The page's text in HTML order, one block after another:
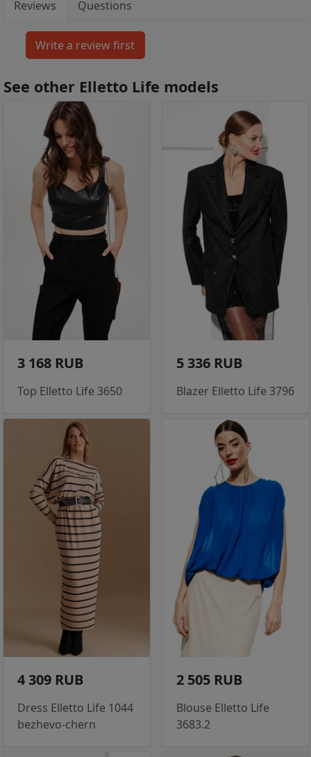
Reviews Questions
See other Elletto Life models
3 168 RUB
Top Elletto Life 3650
5 336 RUB
Blazer Elletto Life 3796
4 309 RUB
Dress Elletto Life 1044
bezhevo-chern
2 505 RUB
Blouse Elletto Life
3683.2